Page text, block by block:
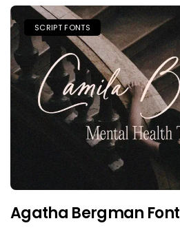
SCRIPT FONTS
Agatha Bergman Font